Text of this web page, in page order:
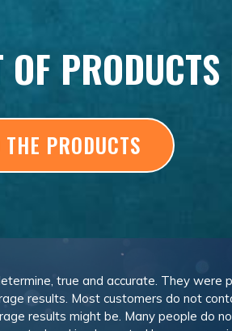
PRODUCTS
PRODUCTS
true and accurate. They were
results. Most customers do not
results might be. Many people do